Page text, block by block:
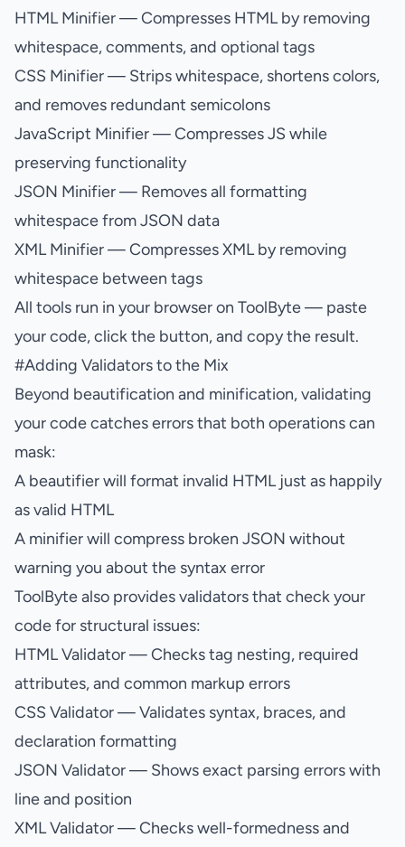
HTML Minifier— Compresses HTML by removing
whitespace, comments, and optional tags
CSS Minifier— Strips whitespace, shortens colors,
and removes redundant semicolons
JavaScript Minifier— Compresses JS while
preserving functionality
JSON Minifier— Removes all formatting
whitespace from JSON data
XML Minifier— Compresses XML by removing
whitespace between tags
All tools run in your browser on ToolByte— paste
your code, click the button, and copy the result.
#Adding Validators to the Mix
Beyond beautification and minification, validating
your code catches errors that both operations can
mask:
A beautifier will format invalid HTML just as happily
as valid HTML
A minifier will compress broken JSON without
warning you about the syntax error
ToolByte also provides validators that check your
code for structural issues:
HTML Validator— Checks tag nesting, required
attributes, and common markup errors
CSS Validator— Validates syntax, braces, and
declaration formatting
JSON Validator— Shows exact parsing errors with
line and position
XML Validator— Checks well-formedness and